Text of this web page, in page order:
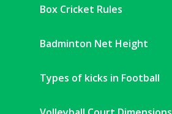
Box Cricket Rules
Badminton Net Height
Types of kicks in Football